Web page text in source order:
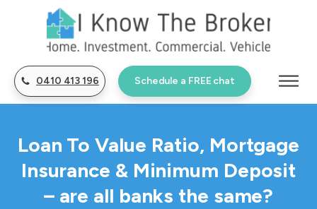
0410 413 196 Schedule a FREE chat
Loan To Value Ratio, Mortgage
Insurance & Minimum Deposit
– are all banks the same?